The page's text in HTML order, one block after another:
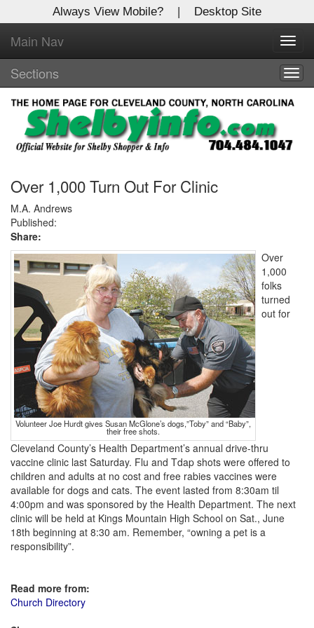
Always View Mobile? | Desktop Site
Main Nav
Sections
Over 1,000 Turn Out For Clinic
M.A. Andrews
Published:
Share:
Volunteer Joe Hurdt gives Susan McGlone’s dogs,”Toby” and “Baby”,
their free shots.
Over
1,000
folks
turned
out for
Cleveland County’s Health Department’s annual drive-thru
vaccine clinic last Saturday. Flu and Tdap shots were offered to
children and adults at no cost and free rabies vaccines were
available for dogs and cats. The event lasted from 8:30am til
4:00pm and was sponsored by the Health Department. The next
clinic will be held at Kings Mountain High School on Sat., June
18th beginning at 8:30 am. Remember, “owning a pet is a
responsibility”.
Read more from:
Church Directory
X
Log In to
Shelby Shopper
Welcome to the site. Please login.
Username/Email:
Password:
Login
Not a Member?
Click to register!
Forgot your username or password?Click Here